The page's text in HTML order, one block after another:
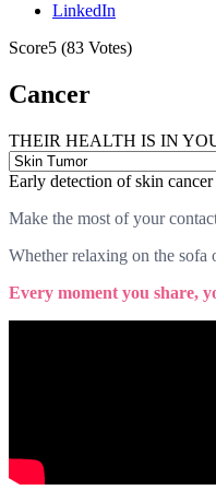
LinkedIn
Score5 (83 Votes)
Cancer
THEIR HEALTH IS IN
Early detection of skin
Make the most of your
Whether relaxing on the sofa
Every moment you share,